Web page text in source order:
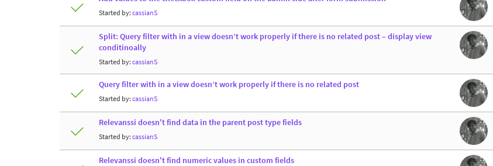
Started by: cassianS
Split: Query filter with in a view doesn’t work properly if there is no related post – display view
conditinoally
Started by: cassianS
Query filter with in a view doesn’t work properly if there is no related post
Started by: cassianS
Relevanssi doesn't find data in the parent post type fields
Started by: cassianS
Relevanssi doesn't find numeric values in custom fields